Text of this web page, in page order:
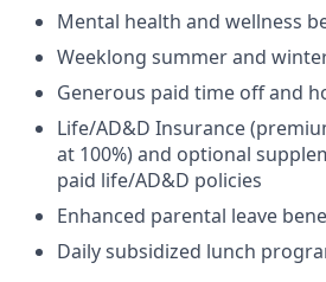
Mental health and wellness
Weeklong summer and
Generous paid time off and
Life/AD&D Insurance
at 100%) and optional
paid life/AD&D policies ​
Enhanced parental leave
Daily subsidized lunch